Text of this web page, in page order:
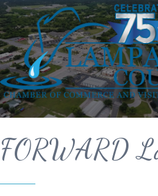
FORWARD